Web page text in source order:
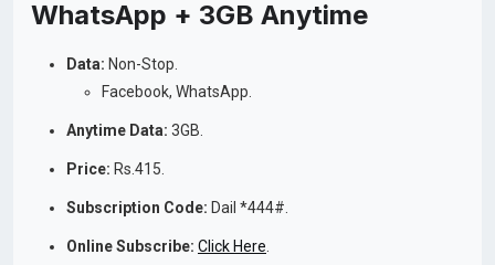
WhatsApp + 3GB Anytime
Data: Non-Stop.
Facebook, WhatsApp.
Anytime Data: 3GB.
Price: Rs.415.
Subscription Code: Dail *444#.
Online Subscribe: Click Here.